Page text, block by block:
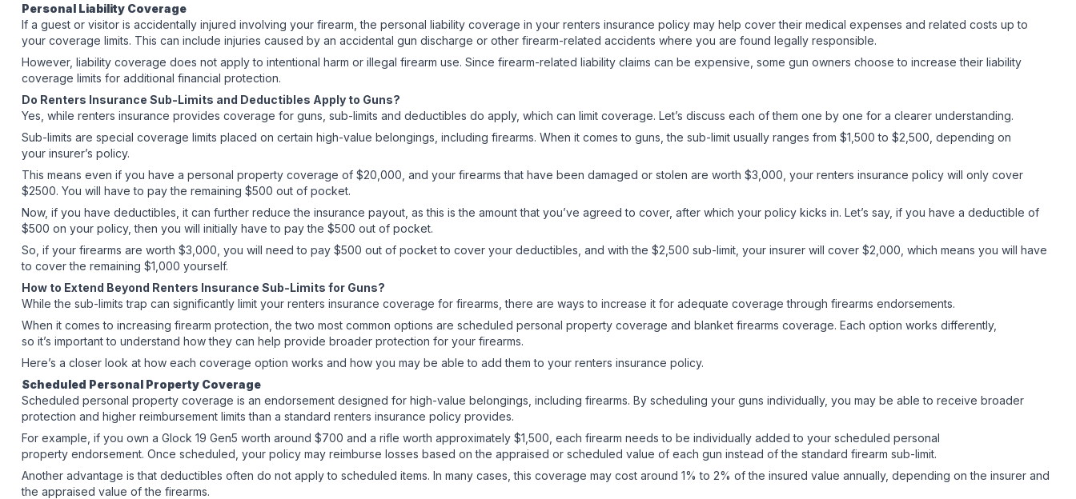
Personal Liability Coverage
If a guest or visitor is accidentally injured involving your firearm, the personal liability coverage in your renters insurance policy may help cover their medical expenses and related costs up to
your coverage limits. This can include injuries caused by an accidental gun discharge or other firearm-related accidents where you are found legally responsible.
However, liability coverage does not apply to intentional harm or illegal firearm use. Since firearm-related liability claims can be expensive, some gun owners choose to increase their liability
coverage limits for additional financial protection.
Do Renters Insurance Sub-Limits and Deductibles Apply to Guns?
Yes, while renters insurance provides coverage for guns, sub-limits and deductibles do apply, which can limit coverage. Let’s discuss each of them one by one for a clearer understanding.
Sub-limits are special coverage limits placed on certain high-value belongings, including firearms. When it comes to guns, the sub-limit usually ranges from $1,500 to $2,500, depending on
your insurer’s policy.
This means even if you have a personal property coverage of $20,000, and your firearms that have been damaged or stolen are worth $3,000, your renters insurance policy will only cover
$2500. You will have to pay the remaining $500 out of pocket.
Now, if you have deductibles, it can further reduce the insurance payout, as this is the amount that you’ve agreed to cover, after which your policy kicks in. Let’s say, if you have a deductible of
$500 on your policy, then you will initially have to pay the $500 out of pocket.
So, if your firearms are worth $3,000, you will need to pay $500 out of pocket to cover your deductibles, and with the $2,500 sub-limit, your insurer will cover $2,000, which means you will have
to cover the remaining $1,000 yourself.
How to Extend Beyond Renters Insurance Sub-Limits for Guns?
While the sub-limits trap can significantly limit your renters insurance coverage for firearms, there are ways to increase it for adequate coverage through firearms endorsements.
When it comes to increasing firearm protection, the two most common options are scheduled personal property coverage and blanket firearms coverage. Each option works differently,
so it’s important to understand how they can help provide broader protection for your firearms.
Here’s a closer look at how each coverage option works and how you may be able to add them to your renters insurance policy.
Scheduled Personal Property Coverage
Scheduled personal property coverage is an endorsement designed for high-value belongings, including firearms. By scheduling your guns individually, you may be able to receive broader
protection and higher reimbursement limits than a standard renters insurance policy provides.
For example, if you own a Glock 19 Gen5 worth around $700 and a rifle worth approximately $1,500, each firearm needs to be individually added to your scheduled personal
property endorsement. Once scheduled, your policy may reimburse losses based on the appraised or scheduled value of each gun instead of the standard firearm sub-limit.
Another advantage is that deductibles often do not apply to scheduled items. In many cases, this coverage may cost around 1% to 2% of the insured value annually, depending on the insurer and
the appraised value of the firearms.